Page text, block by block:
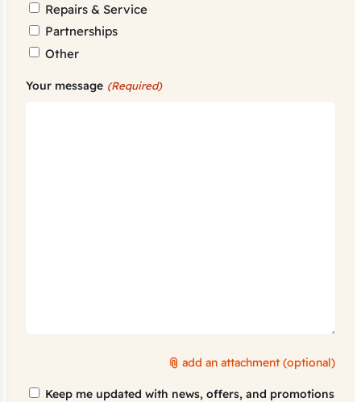
Repairs & Service
Partnerships
Other
Your message (Required)
add an attachment (optional)
Marketing
Keep me updated with news, offers, and promotions